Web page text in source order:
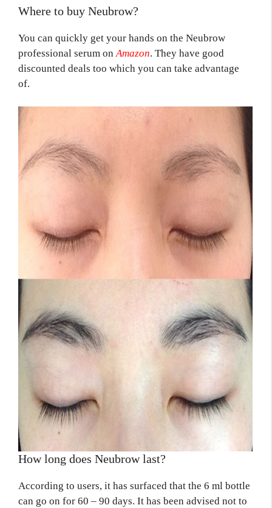
Where to buy Neubrow?
You can quickly get your hands on the Neubrow
professional serum onAmazon. They have good
discounted deals too which you can take advantage
of.
How long does Neubrow last?
According to users, it has surfaced that the 6 ml bottle
can go on for 60 – 90 days. It has been advised not to